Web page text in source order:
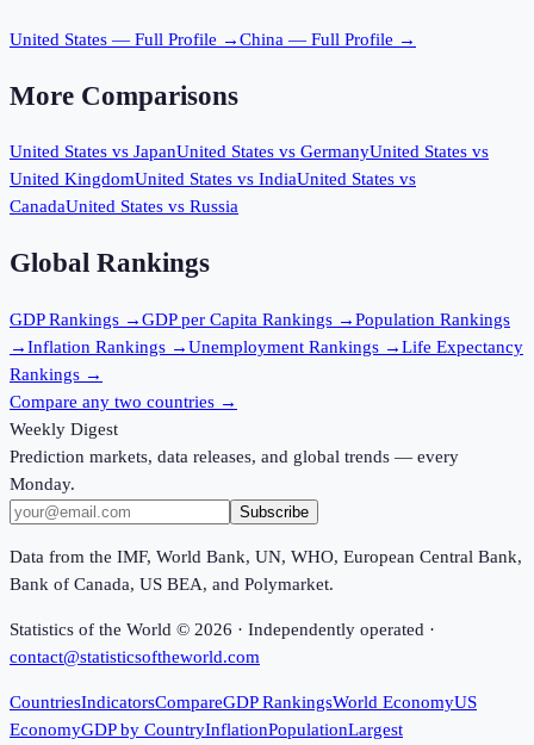
United States — Full Profile →China — Full Profile →
More Comparisons
United States vs JapanUnited States vs GermanyUnited States vs
United KingdomUnited States vs IndiaUnited States vs
CanadaUnited States vs Russia
Global Rankings
GDPRankings →GDP per Capita Rankings →Population Rankings
→Inflation Rankings →Unemployment Rankings →Life Expectancy
Rankings →
Compare any two countries →
Weekly Digest
Prediction markets, data releases, and global trends — every
Monday.
Subscribe
Data from the IMF, World Bank, UN, WHO, European Central Bank,
Bank of Canada, US BEA, and Polymarket.
Statistics of the World © 2026 · Independently operated ·
contact@statisticsoftheworld.com
CountriesIndicatorsCompareGDP RankingsWorld EconomyUS
EconomyGDP by CountryInflationPopulationLargest